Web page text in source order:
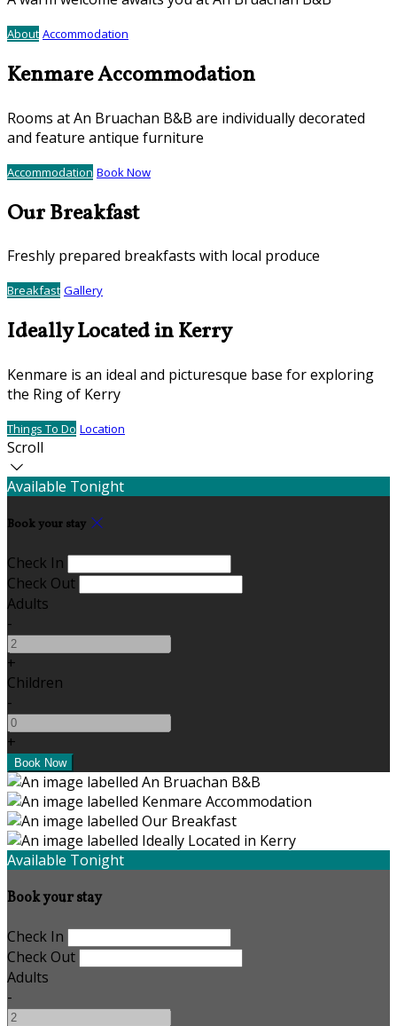
About Accommodation
Kenmare Accommodation
Rooms at An Bruachan B&B are individually decorated
and feature antique furniture
Accommodation Book Now
Our Breakfast
Freshly prepared breakfasts with local produce
Breakfast Gallery
Ideally Located in Kerry
Kenmare is an ideal and picturesque base for exploring
the Ring of Kerry
Things To Do Location
Scroll
Available Tonight
Book your stay
Check In
Check Out
Adults
-
+
Children
-
+
Available Tonight
Book your stay
Check In
Check Out
Adults
-